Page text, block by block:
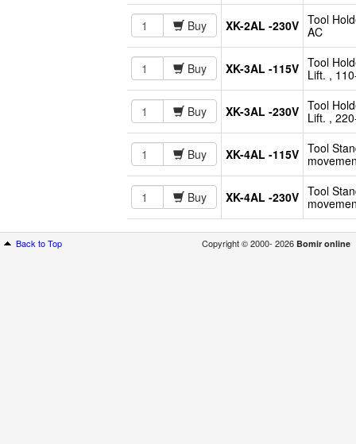
Buy XK-2AL -230V Tool
AC
Buy XK-3AL -115V Tool
Lift. ,
Buy XK-3AL -230V Tool
Lift. ,
Buy XK-4AL -115V Tool
Buy XK-4AL -230V Tool
Copyright © 2000- 2026 Bomir online
Back to Top